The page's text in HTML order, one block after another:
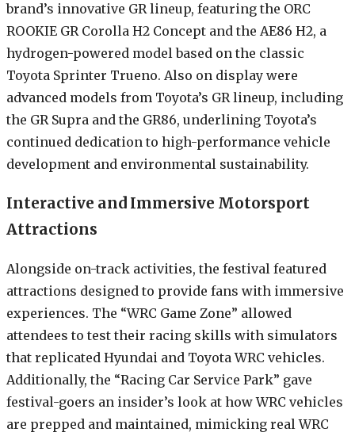
brand’s innovative GR lineup, featuring the ORC
ROOKIE GR Corolla H2 Concept and the AE86 H2, a
hydrogen-powered model based on the classic
Toyota Sprinter Trueno. Also on display were
advanced models from Toyota’s GR lineup, including
the GR Supra and the GR86, underlining Toyota’s
continued dedication to high-performance vehicle
development and environmental sustainability.
Interactive and Immersive Motorsport
Attractions
Alongside on-track activities, the festival featured
attractions designed to provide fans with immersive
experiences. The “WRC Game Zone” allowed
attendees to test their racing skills with simulators
that replicated Hyundai and Toyota WRC vehicles.
Additionally, the “Racing Car Service Park” gave
festival-goers an insider’s look at how WRC vehicles
are prepped and maintained, mimicking real WRC